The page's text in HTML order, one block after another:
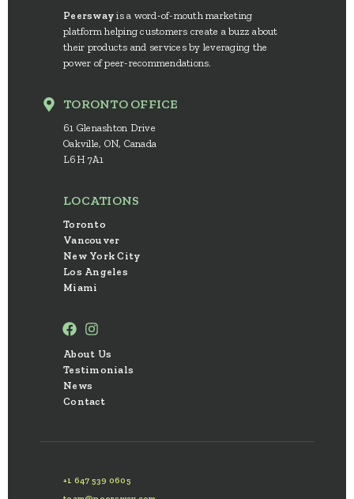
Peersway is a word-of-mouth marketing
platform helping customers create a buzz about
their products and services by leveraging the
power of peer-recommendations.
TORONTO OFFICE
61 Glenashton Drive
Oakville, ON, Canada
L6H 7A1
LOCATIONS
Toronto
Vancouver
New York City
Los Angeles
Miami
About Us
Testimonials
News
Contact
+1 647 539 0605